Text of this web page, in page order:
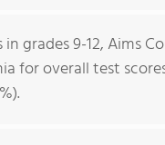
grades 9-12, Aims
for overall test